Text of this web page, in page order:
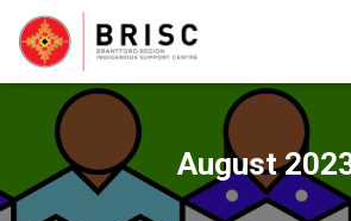
August